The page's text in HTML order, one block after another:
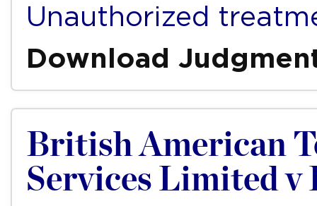
Unauthorized
Download
British American
Services Limited v